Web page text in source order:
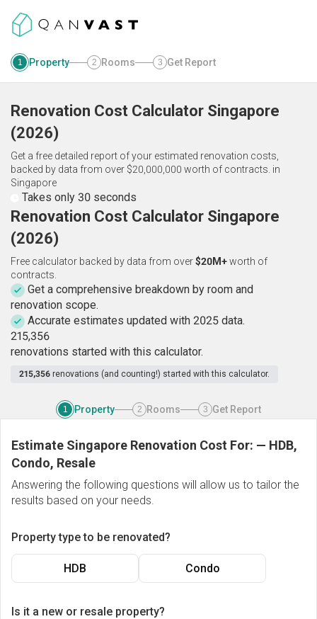
1 Property 2 Rooms 3 Get Report
Renovation Cost Calculator Singapore
(2026)
Get a free detailed report of your estimated renovation costs,
backed by data from over $20,000,000 worth of contracts. in
Singapore
Takes only 30 seconds
Renovation Cost Calculator Singapore
(2026)
Free calculator backed by data from over$20M+worth of
contracts.
Get a comprehensive breakdown by room and
renovation scope.
Accurate estimates updated with 2025 data.
215,356
renovations started with this calculator.
215,356 renovations (and counting!) started with this calculator.
1 Property 2 Rooms 3 Get Report
Estimate Singapore Renovation Cost For: — HDB,
Condo, Resale
Answering the following questions will allow us to tailor the
results based on your needs.
Property type to be renovated?
HDB Condo
Is it a new or resale property?